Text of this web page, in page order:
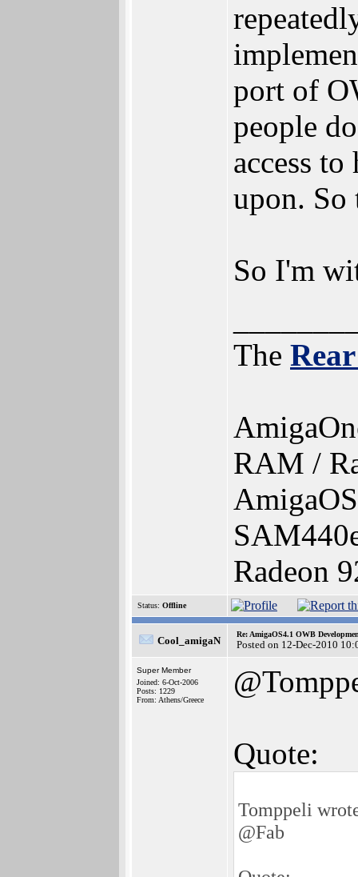
port of
people
access
upon. So
So I'm
The
RAM /
Radeon
Status: Offline
Cool_amigaN
Re: AmigaOS4.1 OWB
Posted on 12-Dec-2010
Super Member
Joined: 6-Oct-2006
Posts: 1229
From: Athens/Greece
Quote:
Tomppeli
@Fab